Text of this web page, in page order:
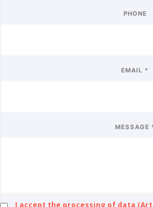
PHONE
EMAIL *
MESSAGE
I accept the processing of data